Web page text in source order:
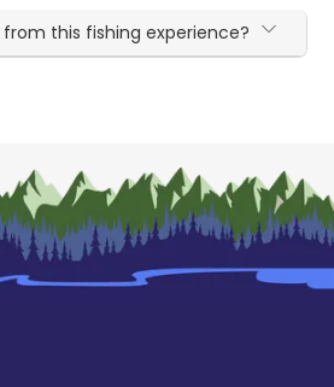
this fishing experience?